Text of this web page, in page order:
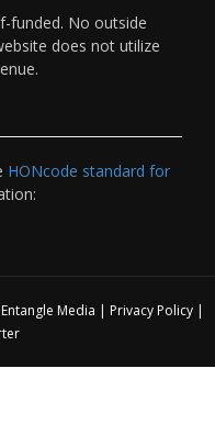
funded. No outside
does not utilize
HONcode standard for
Entangle Media | Privacy Policy|